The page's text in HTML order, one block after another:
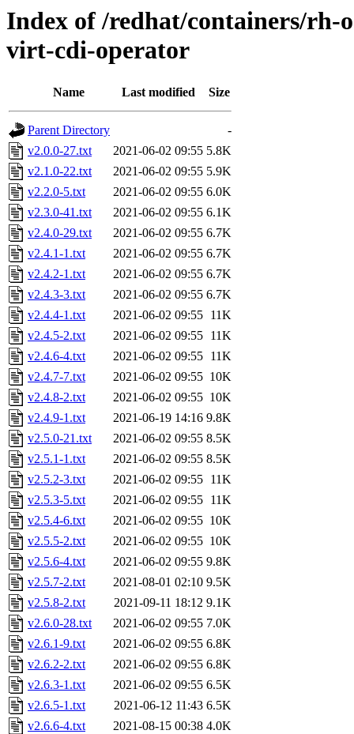
Index of /redhat/containers/
virt-cdi-operator
Name Last modified Size
Parent Directory
-
v2.0.0-27.txt
2021-06-02 09:55 5.8K
v2.1.0-22.txt
2021-06-02 09:55 5.9K
v2.2.0-5.txt
2021-06-02 09:55 6.0K
v2.3.0-41.txt
2021-06-02 09:55 6.1K
v2.4.0-29.txt
2021-06-02 09:55 6.7K
v2.4.1-1.txt
2021-06-02 09:55 6.7K
v2.4.2-1.txt
2021-06-02 09:55 6.7K
v2.4.3-3.txt
2021-06-02 09:55 6.7K
v2.4.4-1.txt
2021-06-02 09:55 11K
v2.4.5-2.txt
2021-06-02 09:55 11K
v2.4.6-4.txt
2021-06-02 09:55 11K
v2.4.7-7.txt
2021-06-02 09:55 10K
v2.4.8-2.txt
2021-06-02 09:55 10K
v2.4.9-1.txt
2021-06-19 14:16 9.8K
v2.5.0-21.txt
2021-06-02 09:55 8.5K
v2.5.1-1.txt
2021-06-02 09:55 8.5K
v2.5.2-3.txt
2021-06-02 09:55 11K
v2.5.3-5.txt
2021-06-02 09:55 11K
v2.5.4-6.txt
2021-06-02 09:55 10K
v2.5.5-2.txt
2021-06-02 09:55 10K
v2.5.6-4.txt
2021-06-02 09:55 9.8K
v2.5.7-2.txt
2021-08-01 02:10 9.5K
v2.5.8-2.txt
2021-09-11 18:12 9.1K
v2.6.0-28.txt
2021-06-02 09:55 7.0K
v2.6.1-9.txt
2021-06-02 09:55 6.8K
v2.6.2-2.txt
2021-06-02 09:55 6.8K
v2.6.3-1.txt
2021-06-02 09:55 6.5K
v2.6.5-1.txt
2021-06-12 11:43 6.5K
v2.6.6-4.txt
2021-08-15 00:38 4.0K